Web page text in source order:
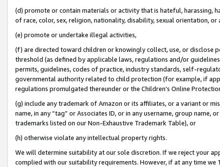
(d) promote or contain materials or activity that is hateful, harassing,
of race, color, sex, religion, nationality, disability, sexual orientation, or
(e) promote or undertake illegal activities,
(f) are directed toward children or knowingly collect, use, or
threshold (as defined by applicable laws, regulations and/or
permits, guidelines, codes of practice, industry standards, self-
governmental authority related to child protection (for example, if
regulations promulgated thereunder or the Children’s Online
(g) include any trademark of Amazon or its affiliates, or a variant or
name, in any “tag” or Associates ID, or in any username, group
trademarks listed on our Non-Exhaustive Trademark Table), or
(h) otherwise violate any intellectual property rights.
We will determine suitability at our sole discretion. If we reject your
complied with our suitability requirements. However, if at any time